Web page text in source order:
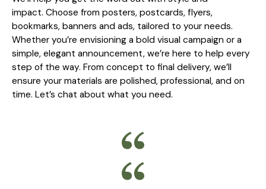
impact. Choose from posters, postcards, flyers,
bookmarks, banners and ads, tailored to your needs.
Whether you’re envisioning a bold visual campaign or a
simple, elegant announcement, we’re here to help every
step of the way. From concept to final delivery, we’ll
ensure your materials are polished, professional, and on
time. Let’s chat about what you need.